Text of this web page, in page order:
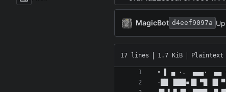
MagicBot d4eef9097a
17 lines 1.7 KiB Plaintext